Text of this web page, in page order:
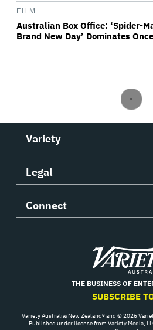
FILM
Australian Box Office: ‘Spider-
Brand New Day’ Dominates
Variety
Legal
Connect
THE BUSINESS OF
SUBSCRIBE
Variety Australia/New Zealand® and © 2026
Published under license from Variety Media,